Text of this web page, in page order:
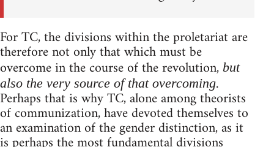
For TC, the divisions within the proletariat are
therefore not only that which must be
overcome in the course of the revolution, but
also the very source of that overcoming.
Perhaps that is why TC, alone among theorists
of communization, have devoted themselves to
an examination of the gender distinction, as it